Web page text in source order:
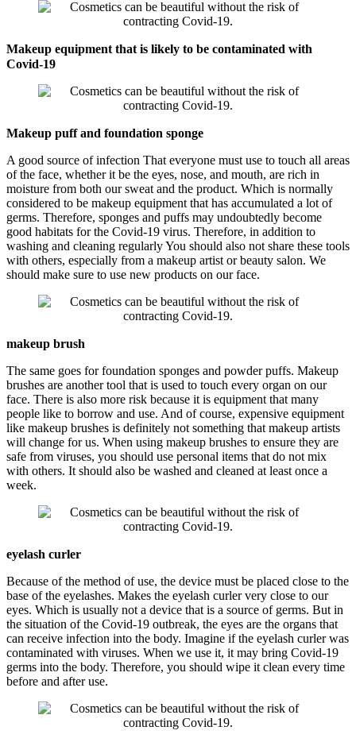
Makeup equipment that is likely to be contaminated with
Covid-19
Makeup puff and foundation sponge
A good source of infection That everyone must use to touch all areas
of the face, whether it be the eyes, nose, and mouth, are rich in
moisture from both our sweat and the product. Which is normally
considered to be makeup equipment that has accumulated a lot of
germs. Therefore, sponges and puffs may undoubtedly become
good habitats for the Covid-19 virus. Therefore, in addition to
washing and cleaning regularly You should also not share these tools
with others, especially from a makeup artist or beauty salon. We
should make sure to use new products on our face.
makeup brush
The same goes for foundation sponges and powder puffs. Makeup
brushes are another tool that is used to touch every organ on our
face. There is also more risk because it is equipment that many
people like to borrow and use. And of course, expensive equipment
like makeup brushes is definitely not something that makeup artists
will change for us. When using makeup brushes to ensure they are
safe from viruses, you should use personal items that do not mix
with others. It should also be washed and cleaned at least once a
week.
eyelash curler
Because of the method of use, the device must be placed close to the
base of the eyelashes. Makes the eyelash curler very close to our
eyes. Which is usually not a device that is a source of germs. But in
the situation of the Covid-19 outbreak, the eyes are the organs that
can receive infection into the body. Imagine if the eyelash curler was
contaminated with viruses. When we use it, it may bring Covid-19
germs into the body. Therefore, you should wipe it clean every time
before and after use.